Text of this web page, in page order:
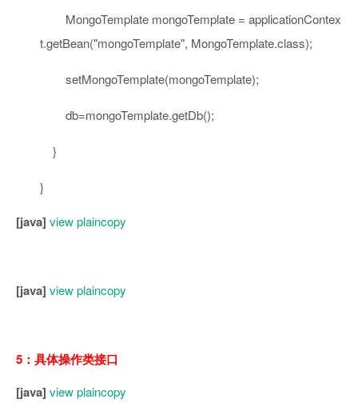
MongoTemplate mongoTemplate = applicationContex
t.getBean("mongoTemplate", MongoTemplate.class);
setMongoTemplate(mongoTemplate);
db=mongoTemplate.getDb();
}
}
[java] view plaincopy
[java] view plaincopy
5：具体操作类接口
[java] view plaincopy